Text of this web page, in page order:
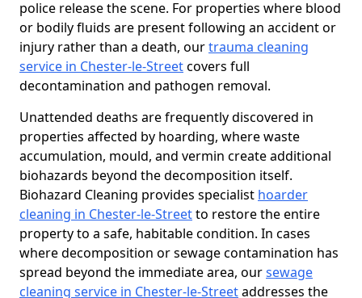
police release the scene. For properties where blood
or bodily fluids are present following an accident or
injury rather than a death, ourtrauma cleaning
service in Chester-le-Streetcovers full
decontamination and pathogen removal.
Unattended deaths are frequently discovered in
properties affected by hoarding, where waste
accumulation, mould, and vermin create additional
biohazards beyond the decomposition itself.
Biohazard Cleaning provides specialist hoarder
cleaning in Chester-le-Streetto restore the entire
property to a safe, habitable condition. In cases
where decomposition or sewage contamination has
spread beyond the immediate area, oursewage
cleaning service in Chester-le-Streetaddresses the